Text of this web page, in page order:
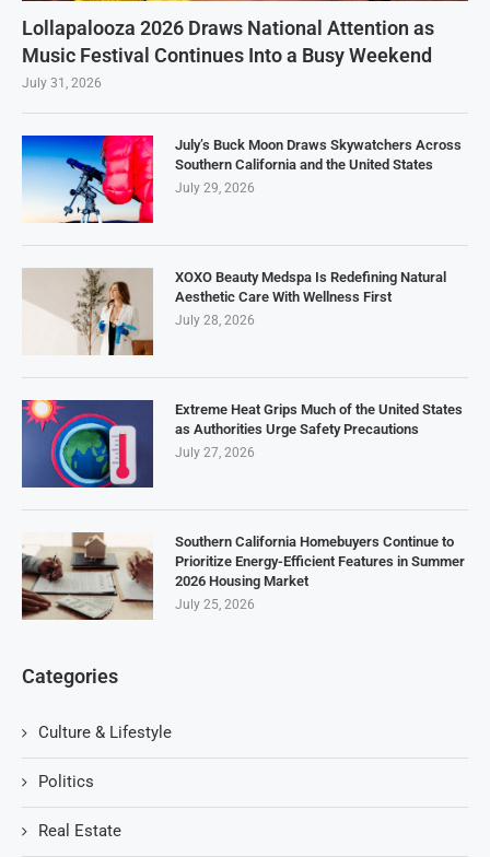
Lollapalooza 2026 Draws National Attention as
Music Festival Continues Into a Busy Weekend
July 31, 2026
July’s Buck Moon Draws Skywatchers Across
Southern California and the United States
July 29, 2026
XOXO Beauty Medspa Is Redefining Natural
Aesthetic Care With Wellness First
July 28, 2026
Extreme Heat Grips Much of the United States
as Authorities Urge Safety Precautions
July 27, 2026
Southern California Homebuyers Continue to
Prioritize Energy-Efficient Features in Summer
2026 Housing Market
July 25, 2026
Categories
Culture & Lifestyle
Politics
Real Estate